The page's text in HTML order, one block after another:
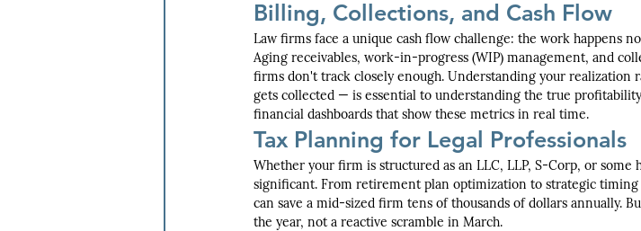
Billing, Collections, and Cash Flow
Law firms face a unique cash flow challenge: the work happens
Aging receivables, work-in-progress (WIP) management, and
firms don't track closely enough. Understanding your
gets collected — is essential to understanding the true
financial dashboards that show these metrics in real time.
Tax Planning for Legal Professionals
Whether your firm is structured as an LLC, LLP, S-Corp, or
significant. From retirement plan optimization to strategic
can save a mid-sized firm tens of thousands of dollars annually.
the year, not a reactive scramble in March.